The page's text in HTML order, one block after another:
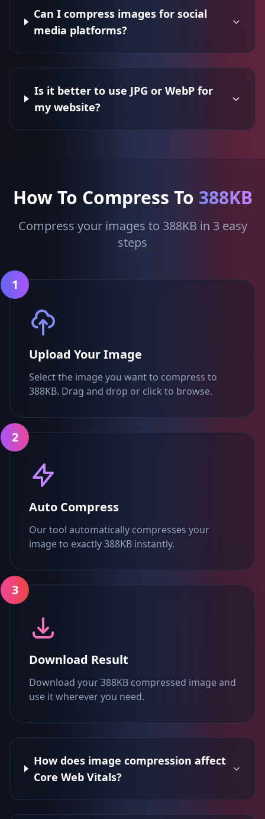
Can I compress images for social
media platforms?
Is it better to use JPG or WebP for
my website?
How To Compress To 388KB
Compress your images to 388KB in 3 easy
steps
1
Upload Your Image
Select the image you want to compress to
388KB. Drag and drop or click to browse.
2
Auto Compress
Our tool automatically compresses your
image to exactly 388KB instantly.
3
Download Result
Download your 388KB compressed image and
use it wherever you need.
How does image compression affect
Core Web Vitals?